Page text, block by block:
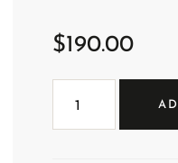
$190.00
Handle